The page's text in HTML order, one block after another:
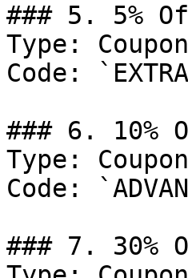
### 5. 5%
Type:
Code:
### 6. 10%
Type:
Code:
### 7. 30%